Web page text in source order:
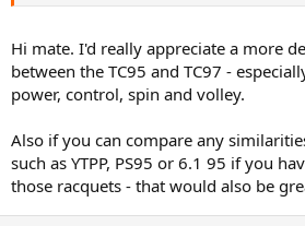
extended. Unfortunately my knees aren't
realistically I need something more
subpar footwork.
Hi mate. I'd really appreciate a more
between the TC95 and TC97 -
power, control, spin and volley.
Also if you can compare any
such as YTPP, PS95 or 6.1 95 if you
those racquets - that would also be